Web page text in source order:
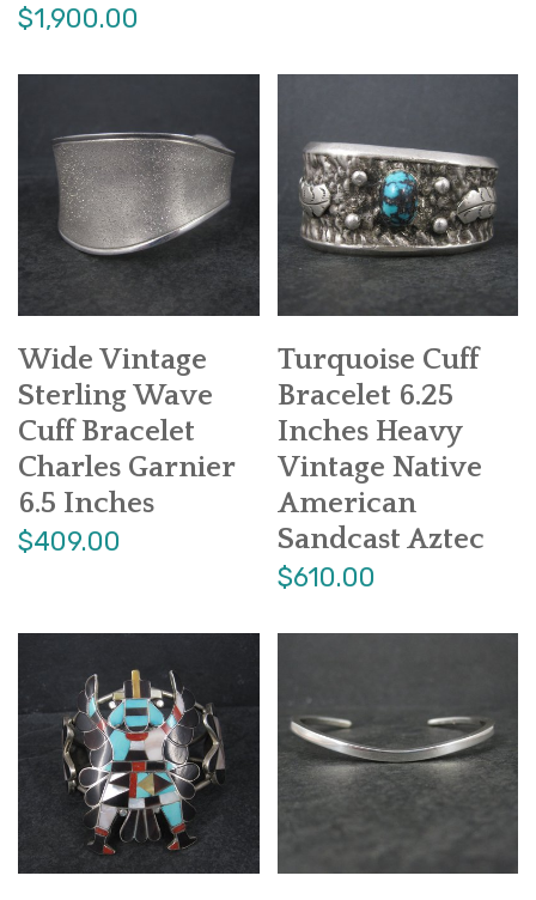
$1,900.00
Wide Vintage
Sterling Wave
Cuff Bracelet
Charles Garnier
6.5 Inches
$409.00
Turquoise Cuff
Bracelet 6.25
Inches Heavy
Vintage Native
American
Sandcast Aztec
$610.00